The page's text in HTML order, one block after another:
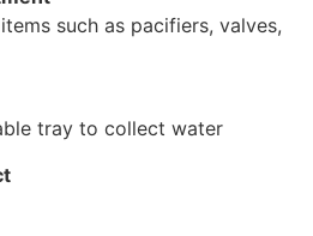
such as pacifiers, valves,
tray to collect water